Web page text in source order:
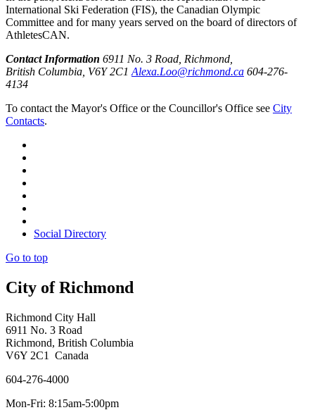
International Ski Federation (FIS), the Canadian Olympic
Committee and for many years served on the board of directors of
AthletesCAN.
Contact Information 6911 No. 3 Road, Richmond,
British Columbia, V6Y 2C1 Alexa.Loo@richmond.ca 604-276-
4134
To contact the Mayor's Office or the Councillor's Office see City
Contacts.
Social Directory
Go to top
City of Richmond
Richmond City Hall
6911 No. 3 Road
Richmond, British Columbia
V6Y 2C1 Canada
604-276-4000
Mon-Fri: 8:15am-5:00pm